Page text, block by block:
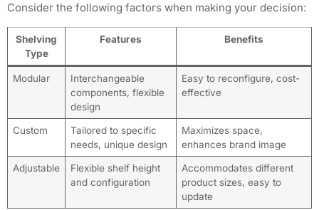
Consider the following factors when making your decision:
Shelving
Type
Features Benefits
Modular
Interchangeable
components, flexible
design
Easy to reconfigure, cost-
effective
Custom
Tailored to specific
needs, unique design
Maximizes space,
enhances brand image
Adjustable
Flexible shelf height
and configuration
Accommodates different
product sizes, easy to
update